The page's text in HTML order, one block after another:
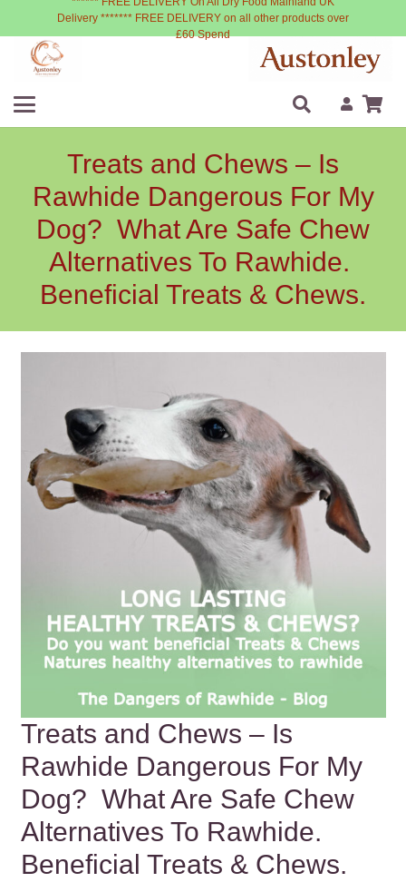
Delivery ******* FREE DELIVERY on all other products over
£60 Spend
Treats and Chews – Is
Rawhide Dangerous For My
Dog? What Are Safe Chew
Alternatives To Rawhide.
Beneficial Treats & Chews.
Treats and Chews – Is
Rawhide Dangerous For My
Dog? What Are Safe Chew
Alternatives To Rawhide.
Beneficial Treats & Chews.